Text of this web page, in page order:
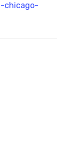
chicago-